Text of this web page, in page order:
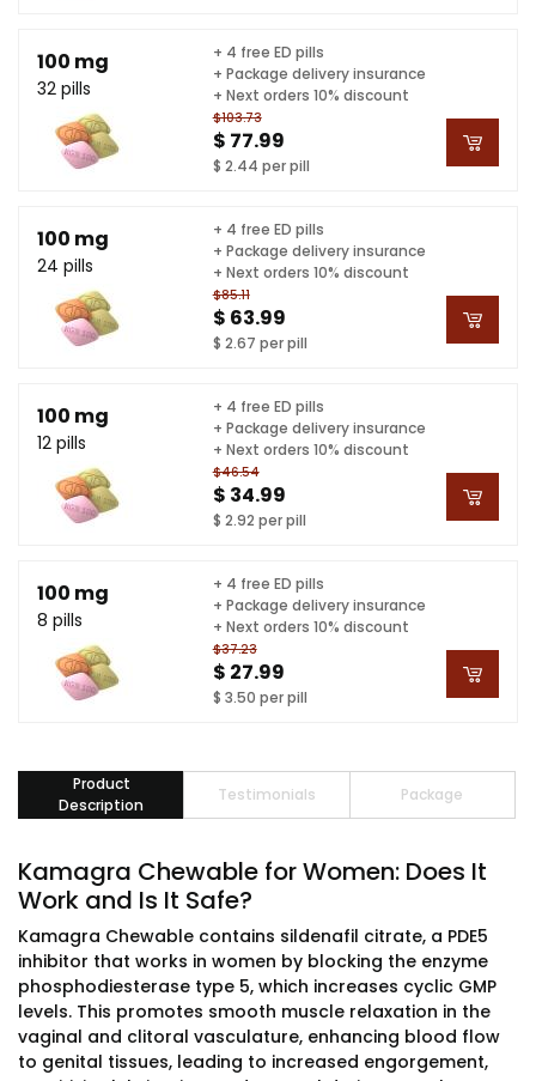
100 mg
32 pills
$103.73
$ 77.99
$ 2.44 per pill
+ 4 free ED pills
+ Package delivery insurance
+ Next orders 10% discount
100 mg
24 pills
$85.11
$ 63.99
$ 2.67 per pill
+ 4 free ED pills
+ Package delivery insurance
+ Next orders 10% discount
100 mg
12 pills
$46.54
$ 34.99
$ 2.92 per pill
+ 4 free ED pills
+ Package delivery insurance
+ Next orders 10% discount
100 mg
8 pills
$37.23
$ 27.99
$ 3.50 per pill
+ 4 free ED pills
+ Package delivery insurance
+ Next orders 10% discount
Product
Description
Testimonials Package
Kamagra Chewable for Women: Does It
Work and Is It Safe?
Kamagra Chewable contains sildenafil citrate, a PDE5
inhibitor that works in women by blocking the enzyme
phosphodiesterase type 5, which increases cyclic GMP
levels. This promotes smooth muscle relaxation in the
vaginal and clitoral vasculature, enhancing blood flow
to genital tissues, leading to increased engorgement,